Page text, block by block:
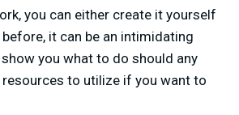
you can either create it yourself
it can be an intimidating
you what to do should any
to utilize if you want to